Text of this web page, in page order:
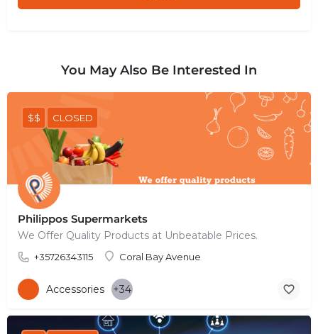
You May Also Be Interested In
Philippos Supermarkets
We Offer Quality Products at Unbeatable Prices.
+35726343115 Coral Bay Avenue
$$ CLOSED
Accessories +34